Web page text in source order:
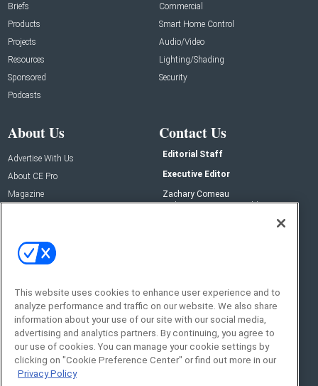
Briefs
Products
Projects
Resources
Sponsored
Podcasts
Commercial
Smart Home Control
Audio/Video
Lighting/Shading
Security
About Us
Advertise With Us
About CE Pro
Magazine
Contact Us
Editorial Staff
Executive Editor
Zachary Comeau
zachary.comeau@emeraldx.com
Social:
This website uses cookies to enhance user experience and to
analyze performance and traffic on our website. We also share
information about your use of our site with our social media,
advertising and analytics partners. By continuing, you agree to
our use of cookies. You can manage your cookie settings by
clicking on "Cookie Preference Center" or find out more in our
Privacy Policy